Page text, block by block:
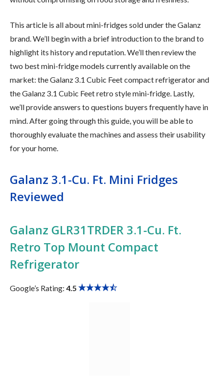
This article is all about mini-fridges sold under the Galanz
brand. We’ll begin with a brief introduction to the brand to
highlight its history and reputation. We’ll then review the
two best mini-fridge models currently available on the
market: the Galanz 3.1 Cubic Feet compact refrigerator and
the Galanz 3.1 Cubic Feet retro style mini-fridge. Lastly,
we’ll provide answers to questions buyers frequently have in
mind. After going through this guide, you will be able to
thoroughly evaluate the machines and assess their usability
for your home.
Galanz 3.1-Cu. Ft. Mini Fridges
Reviewed
Galanz GLR31TRDER 3.1-Cu. Ft.
Retro Top Mount Compact
Refrigerator
Google’s Rating: 4.5